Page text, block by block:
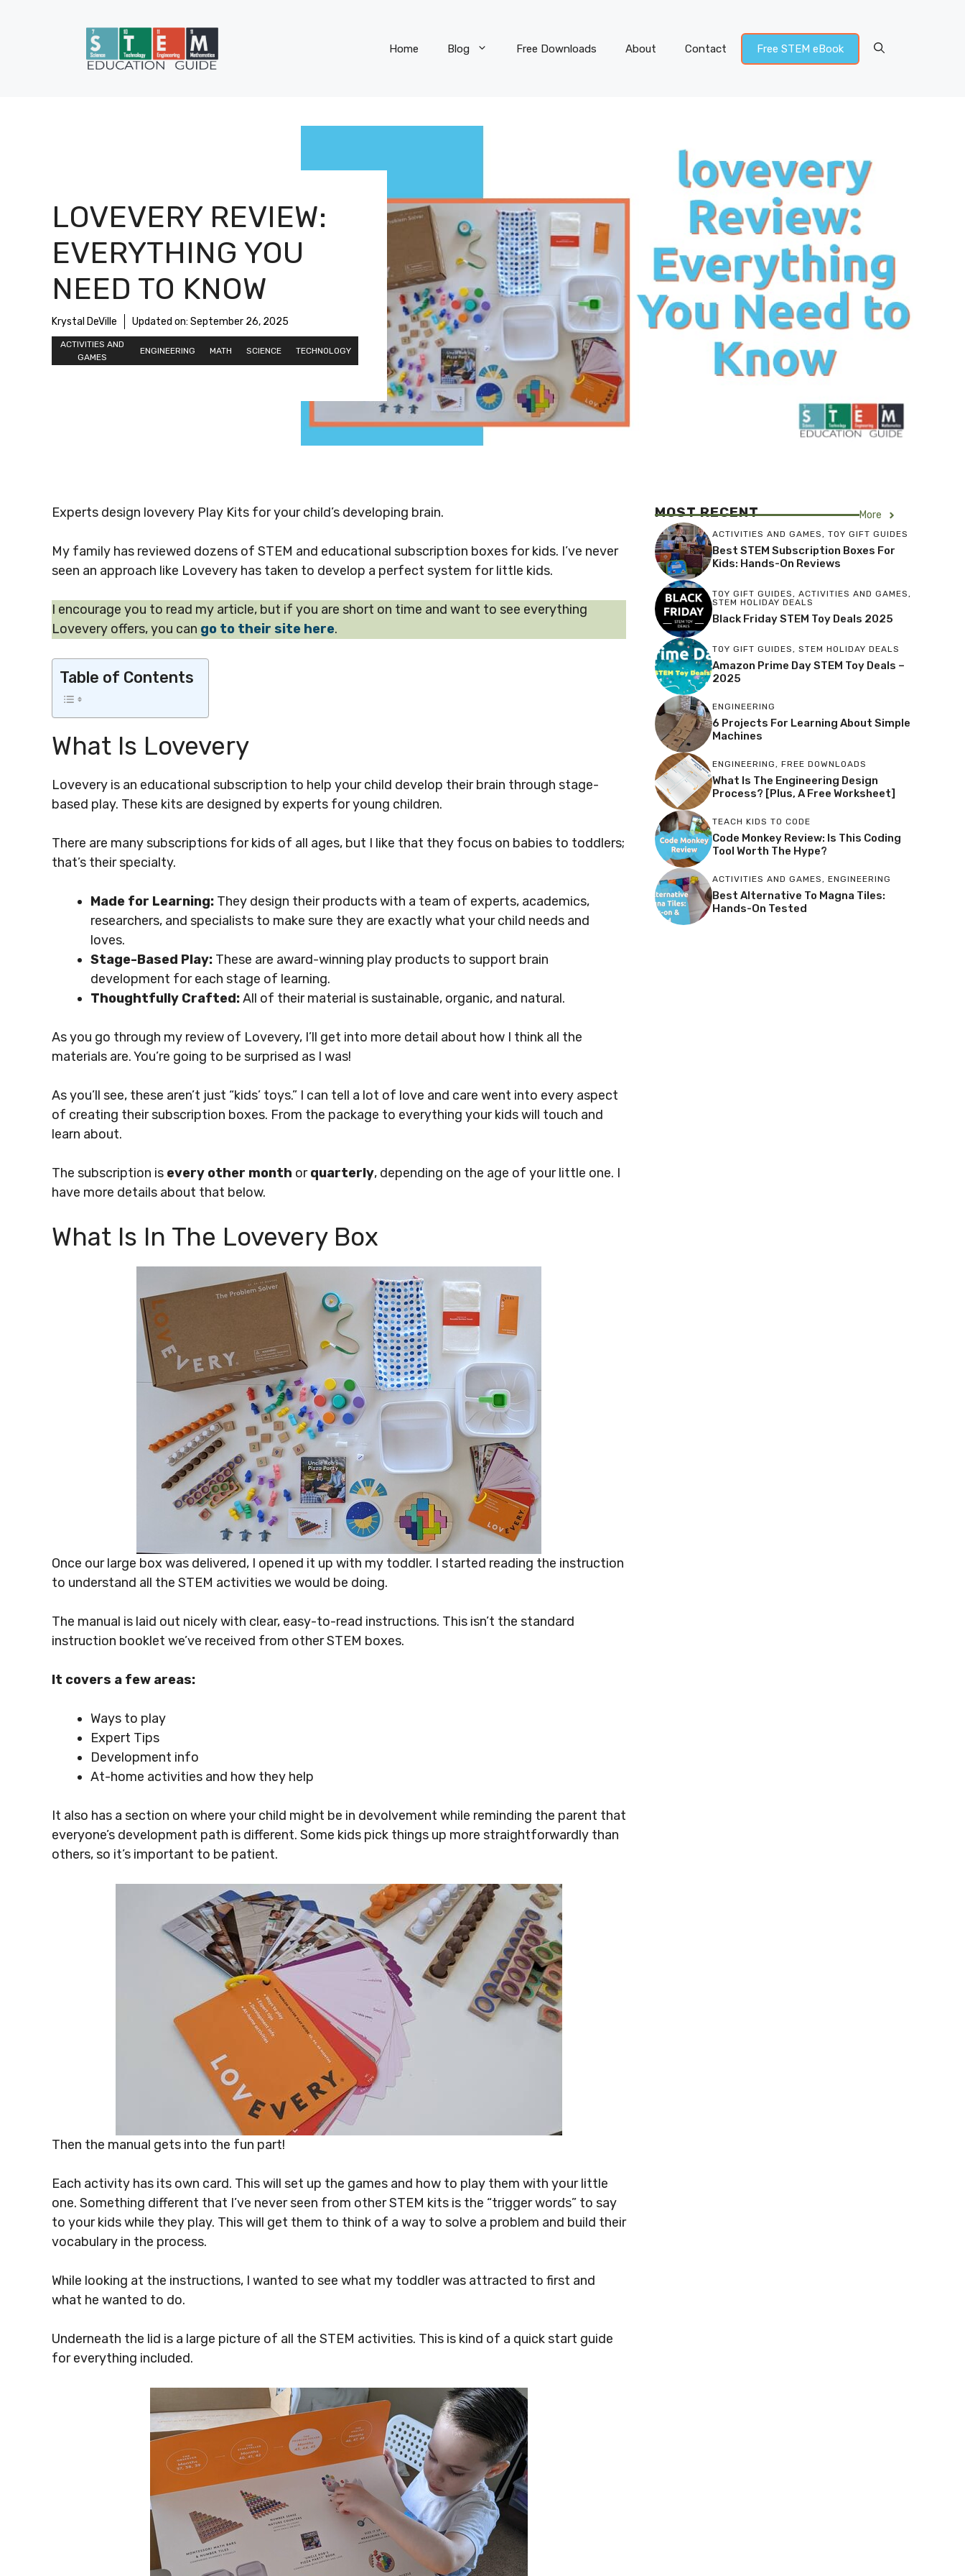
Home Blog Free Downloads About Contact Free STEM eBook
LOVEVERY REVIEW:
EVERYTHING YOU
NEED TO KNOW
Krystal DeVille Updated on: September 26, 2025
ACTIVITIES AND
GAMES
ENGINEERING MATH SCIENCE TECHNOLOGY
Experts design lovevery Play Kits for your child’s developing brain.
My family has reviewed dozens of STEM and educational subscription boxes for kids. I’ve never
seen an approach like Lovevery has taken to develop a perfect system for little kids.
I encourage you to read my article, but if you are short on time and want to see everything
Lovevery offers, you can go to their site here.
Table of Contents
What Is Lovevery
Lovevery is an educational subscription to help your child develop their brain through stage-
based play. These kits are designed by experts for young children.
There are many subscriptions for kids of all ages, but I like that they focus on babies to toddlers;
that’s their specialty.
Made for Learning: They design their products with a team of experts, academics,
researchers, and specialists to make sure they are exactly what your child needs and
loves.
Stage-Based Play: These are award-winning play products to support brain
development for each stage of learning.
Thoughtfully Crafted:All of their material is sustainable, organic, and natural.
As you go through my review of Lovevery, I’ll get into more detail about how I think all the
materials are. You’re going to be surprised as I was!
As you’ll see, these aren’t just “kids’ toys.” I can tell a lot of love and care went into every aspect
of creating their subscription boxes. From the package to everything your kids will touch and
learn about.
The subscription is every other month orquarterly, depending on the age of your little one. I
have more details about that below.
What Is In The Lovevery Box
Once our large box was delivered, I opened it up with my toddler. I started reading the instruction
to understand all the STEM activities we would be doing.
The manual is laid out nicely with clear, easy-to-read instructions. This isn’t the standard
instruction booklet we’ve received from other STEM boxes.
It covers a few areas:
Ways to play
Expert Tips
Development info
At-home activities and how they help
It also has a section on where your child might be in devolvement while reminding the parent that
everyone’s development path is different. Some kids pick things up more straightforwardly than
others, so it’s important to be patient.
Then the manual gets into the fun part!
Each activity has its own card. This will set up the games and how to play them with your little
one. Something different that I’ve never seen from other STEM kits is the “trigger words” to say
to your kids while they play. This will get them to think of a way to solve a problem and build their
vocabulary in the process.
While looking at the instructions, I wanted to see what my toddler was attracted to first and
what he wanted to do.
Underneath the lid is a large picture of all the STEM activities. This is kind of a quick start guide
for everything included.
MOST RECENT More
ACTIVITIES AND GAMES, TOY GIFT GUIDES
Best STEM Subscription Boxes For
Kids: Hands-On Reviews
TOY GIFT GUIDES, ACTIVITIES AND GAMES,
STEM HOLIDAY DEALS
Black Friday STEM Toy Deals 2025
TOY GIFT GUIDES, STEM HOLIDAY DEALS
Amazon Prime Day STEM Toy Deals –
2025
ENGINEERING
6 Projects For Learning About Simple
Machines
ENGINEERING, FREE DOWNLOADS
What Is The Engineering Design
Process? [Plus, A Free Worksheet]
TEACH KIDS TO CODE
Code Monkey Review: Is This Coding
Tool Worth The Hype?
ACTIVITIES AND GAMES, ENGINEERING
Best Alternative To Magna Tiles:
Hands-On Tested